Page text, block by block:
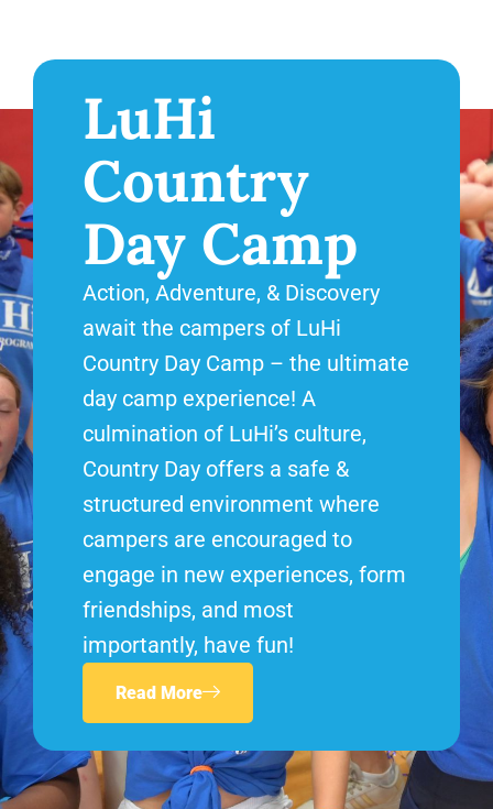
LuHi
Country
Day Camp
Action, Adventure, & Discovery
await the campers of LuHi
Country Day Camp – the ultimate
day camp experience! A
culmination of LuHi’s culture,
Country Day offers a safe &
structured environment where
campers are encouraged to
engage in new experiences, form
friendships, and most
importantly, have fun!
Read More